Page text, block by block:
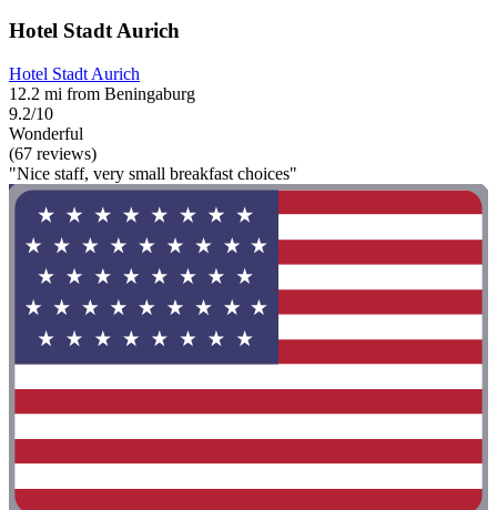
Hotel Stadt Aurich
Hotel Stadt Aurich
12.2 mi from Beningaburg
9.2/10
Wonderful
(67 reviews)
"Nice staff, very small breakfast choices"